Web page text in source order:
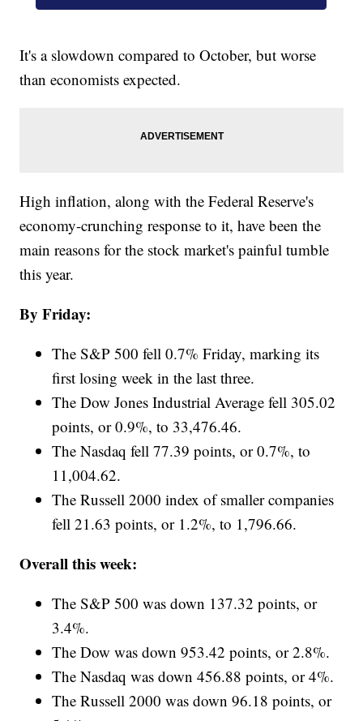
It's a slowdown compared to October, but worse
than economists expected.
High inflation, along with the Federal Reserve's
economy-crunching response to it, have been the
main reasons for the stock market's painful tumble
this year.
By Friday:
The S&P 500 fell 0.7% Friday, marking its
first losing week in the last three.
The Dow Jones Industrial Average fell 305.02
points, or 0.9%, to 33,476.46.
The Nasdaq fell 77.39 points, or 0.7%, to
11,004.62.
The Russell 2000 index of smaller companies
fell 21.63 points, or 1.2%, to 1,796.66.
Overall this week:
The S&P 500 was down 137.32 points, or
3.4%.
The Dow was down 953.42 points, or 2.8%.
The Nasdaq was down 456.88 points, or 4%.
The Russell 2000 was down 96.18 points, or